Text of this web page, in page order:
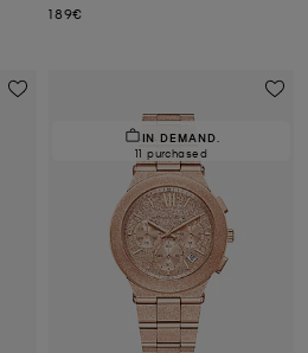
Now
189€
IN DEMAND.
11 purchased